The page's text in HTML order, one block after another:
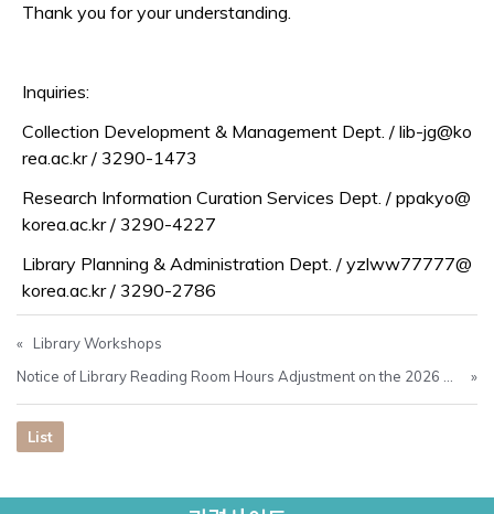
Thank you for your understanding.
Inquiries:
Collection Development & Management Dept. / lib-jg@ko
rea.ac.kr / 3290-1473
Research Information Curation Services Dept. / ppakyo@
korea.ac.kr / 3290-4227
Library Planning & Administration Dept. / yzlww77777@
korea.ac.kr / 3290-2786
«
Library Workshops
»
List